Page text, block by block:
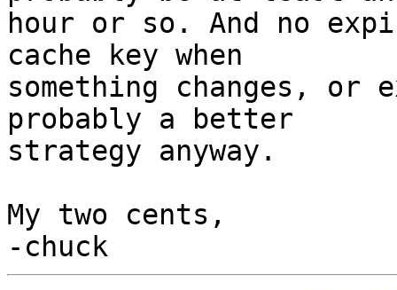
hour or so. And no
cache key when
something changes,
probably a better
strategy anyway.
My two cents,